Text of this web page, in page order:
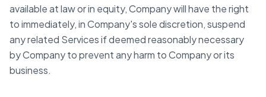
available at law or in equity, Company will have the right
to immediately, in Company's sole discretion, suspend
any related Services if deemed reasonably necessary
by Company to prevent any harm to Company or its
business.